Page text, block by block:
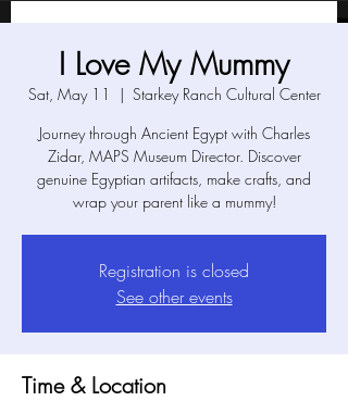
I Love My Mummy
Sat, May 11
  |
Starkey Ranch Cultural Center
Journey through Ancient Egypt with Charles
Zidar, MAPS Museum Director. Discover
genuine Egyptian artifacts, make crafts, and
wrap your parent like a mummy!
Registration is closed
See other events
Time & Location